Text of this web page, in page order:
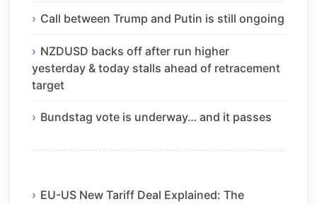
Call between Trump and Putin is still ongoing
NZDUSD backs off after run higher
yesterday & today stalls ahead of retracement
target
Bundstag vote is underway… and it passes
EU-US New Tariff Deal Explained: The